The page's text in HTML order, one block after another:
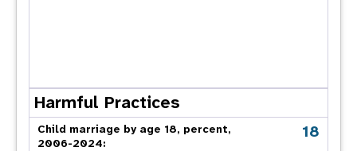
Harmful Practices
Child marriage by age 18, percent,
2006-2024:
18